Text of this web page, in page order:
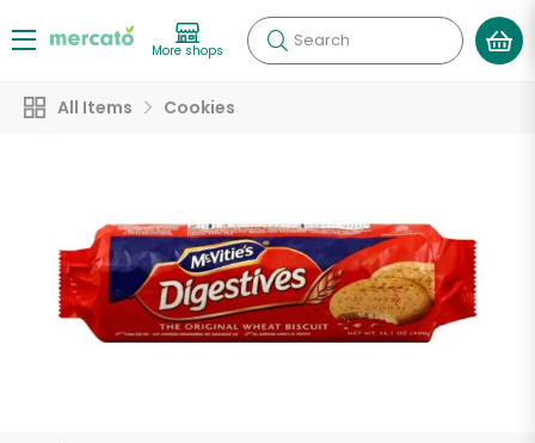
More shops Search
All Items Cookies